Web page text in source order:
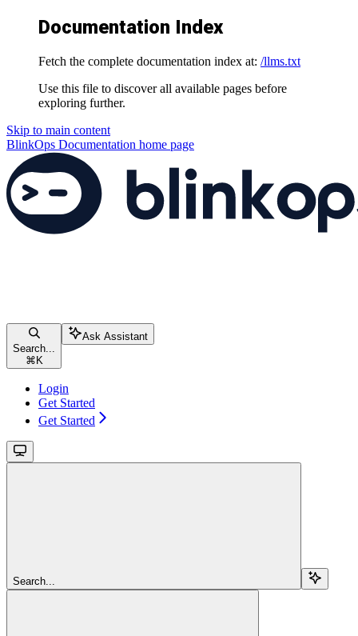
Documentation Index
Fetch the complete documentation index at: /llms.txt
Use this file to discover all available pages before
exploring further.
Skip to main content
BlinkOps Documentation home page
Search...
⌘ K
Ask Assistant
Login
Get Started
Get Started
Search...